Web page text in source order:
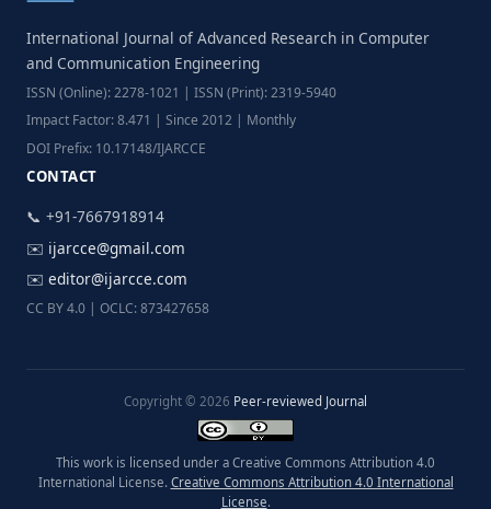
International Journal of Advanced Research in Computer
and Communication Engineering
ISSN (Online): 2278-1021 | ISSN (Print): 2319-5940
Impact Factor: 8.471 | Since 2012 | Monthly
DOI Prefix: 10.17148/IJARCCE
CONTACT
📞 +91-7667918914
✉️ ijarcce@gmail.com
✉️ editor@ijarcce.com
CC BY 4.0 | OCLC: 873427658
Copyright © 2026 Peer-reviewed Journal
This work is licensed under a Creative Commons Attribution 4.0
International License. Creative Commons Attribution 4.0 International
License.